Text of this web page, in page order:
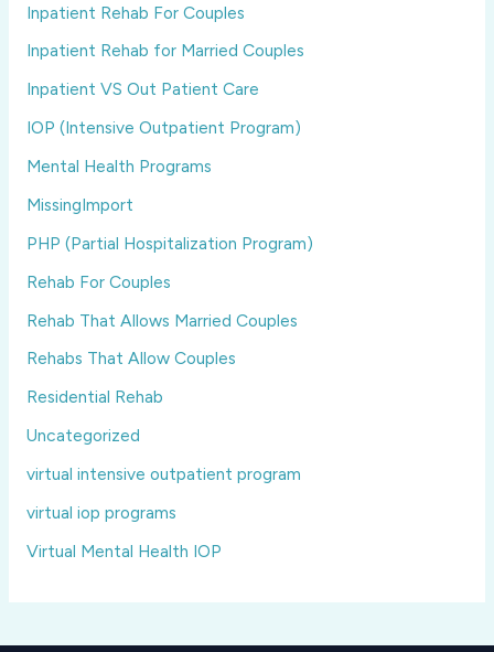
Inpatient Rehab For Couples
Inpatient Rehab for Married Couples
Inpatient VS Out Patient Care
IOP (Intensive Outpatient Program)
Mental Health Programs
MissingImport
PHP (Partial Hospitalization Program)
Rehab For Couples
Rehab That Allows Married Couples
Rehabs That Allow Couples
Residential Rehab
Uncategorized
virtual intensive outpatient program
virtual iop programs
Virtual Mental Health IOP